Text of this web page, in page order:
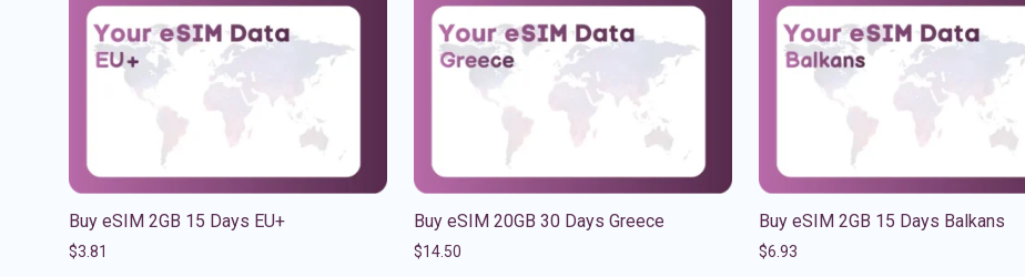
Buy eSIM 2GB 15 Days EU+
$3.81
Buy eSIM 20GB 30 Days Greece
$14.50
Buy eSIM 2GB 15 Days Balkans
$6.93